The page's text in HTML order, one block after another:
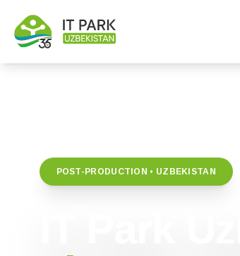
POST-PRODUCTION • UZBEKISTAN